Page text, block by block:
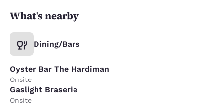
What's nearby
Dining/Bars
Oyster Bar The Hardiman
Onsite
Gaslight Braserie
Onsite